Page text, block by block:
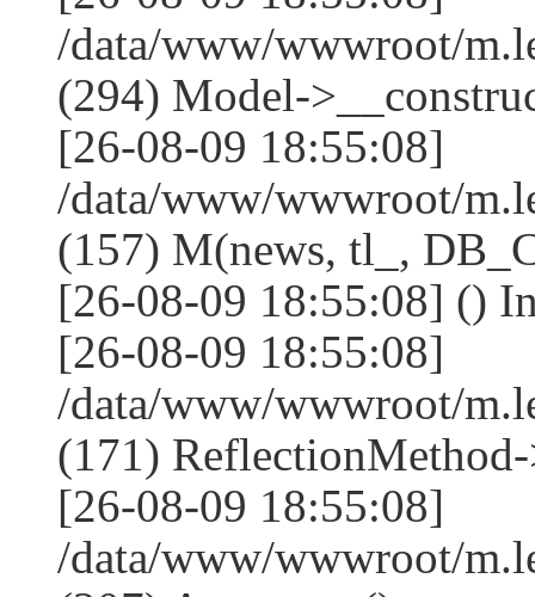
/data/www/wwwroot/
(294) Model-
[26-08-09 18:55:08]
/data/www/wwwroot/
(157) M(news, tl_,
[26-08-09 18:55:08] ()
[26-08-09 18:55:08]
/data/www/wwwroot/
(171)
[26-08-09 18:55:08]
/data/www/wwwroot/